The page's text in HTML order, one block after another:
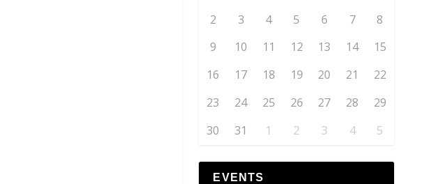
2
3 4 5 6 7
8
9
10 11 12 13 14
15
16
17 18 19 20 21
22
23
24 25 26 27 28
29
30
31 1 2 3 4 5
EVENTS